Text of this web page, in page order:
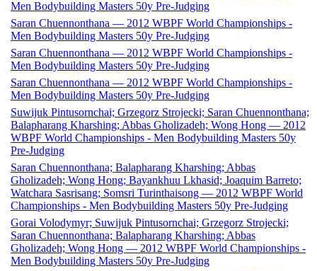
Men Bodybuilding Masters 50y Pre-Judging
Saran Chuennonthana — 2012 WBPF World Championships -
Men Bodybuilding Masters 50y Pre-Judging
Saran Chuennonthana — 2012 WBPF World Championships -
Men Bodybuilding Masters 50y Pre-Judging
Saran Chuennonthana — 2012 WBPF World Championships -
Men Bodybuilding Masters 50y Pre-Judging
Suwijuk Pintusornchai; Grzegorz Strojecki; Saran Chuennonthana;
Balapharang Kharshing; Abbas Gholizadeh; Wong Hong — 2012
WBPF World Championships - Men Bodybuilding Masters 50y
Pre-Judging
Saran Chuennonthana; Balapharang Kharshing; Abbas
Gholizadeh; Wong Hong; Bayankhuu Lkhasid; Joaquim Barreto;
Watchara Sasrisang; Somsri Turinthaisong — 2012 WBPF World
Championships - Men Bodybuilding Masters 50y Pre-Judging
Gorai Volodymyr; Suwijuk Pintusornchai; Grzegorz Strojecki;
Saran Chuennonthana; Balapharang Kharshing; Abbas
Gholizadeh; Wong Hong — 2012 WBPF World Championships -
Men Bodybuilding Masters 50y Pre-Judging